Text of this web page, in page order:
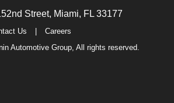
Street, Miami, FL 33177
Us
Careers
Automotive Group, All rights reserved.